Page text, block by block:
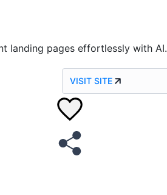
landing pages effortlessly with AI.
VISIT SITE